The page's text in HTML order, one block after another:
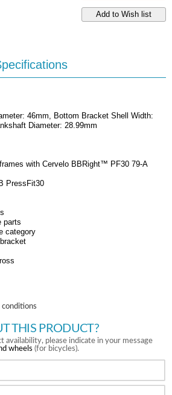
46mm, Bottom Bracket Shell Width:
Diameter: 28.99mm
with Cervelo BBRight™ PF30 79-A
PressFit30
parts
category
conditions
THIS PRODUCT?
availability, please indicate in your message
wheels (for bicycles).